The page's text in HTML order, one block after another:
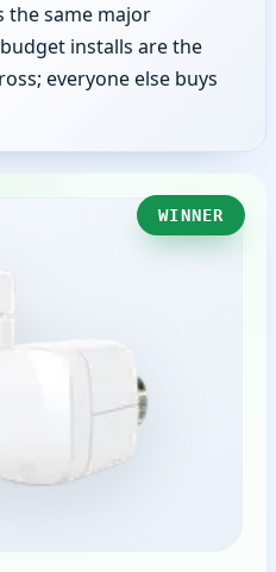
the same major
installs are the
everyone else buys
WINNER